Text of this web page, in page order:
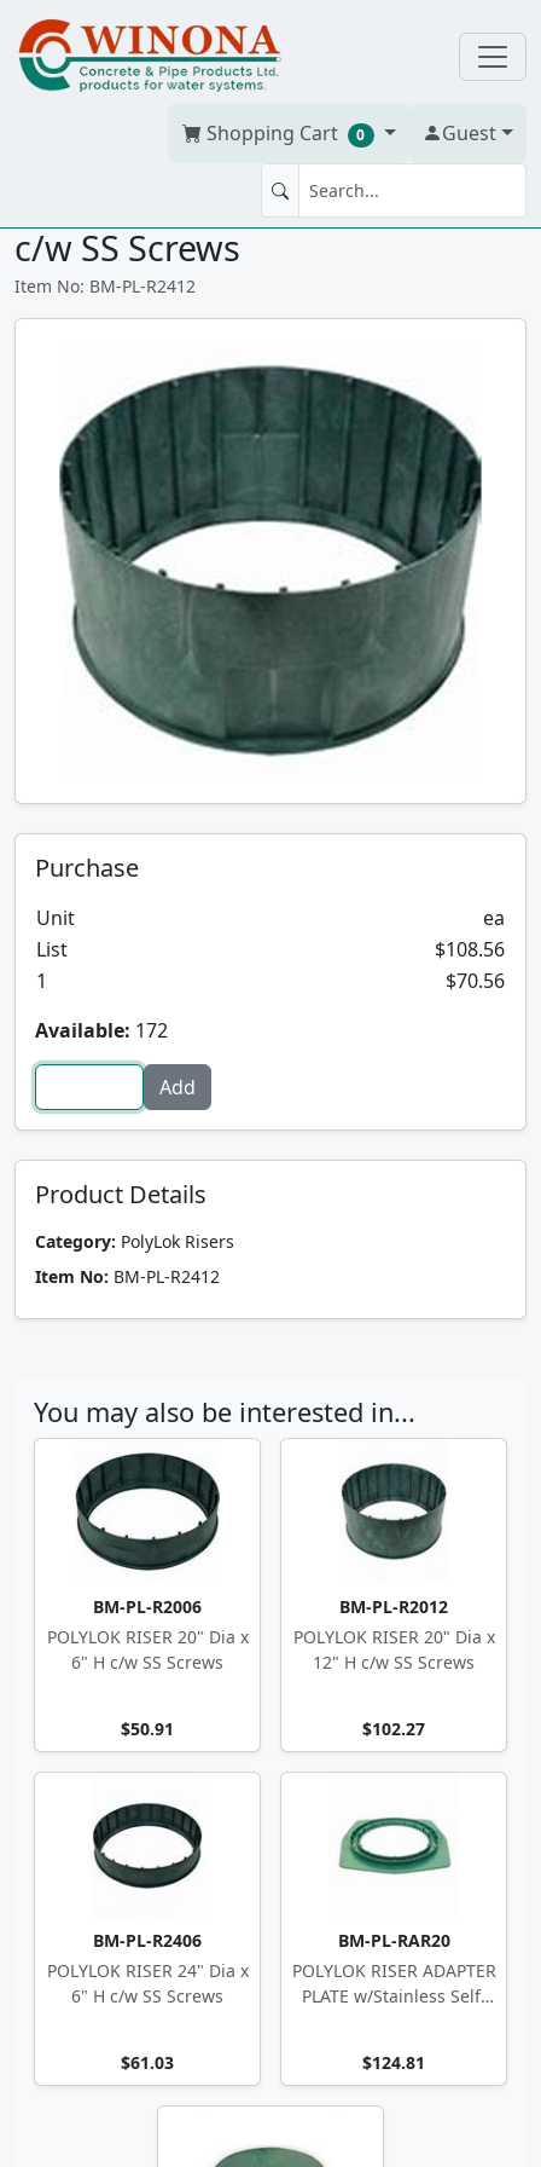
Shopping Cart 0 Guest
POLYLOK RISER 24" Dia x 12" H
c/w SS Screws
Item No: BM-PL-R2412
Purchase
Unit
ea
List
$108.56
1
$70.56
Available: 172
Product Details
Category: PolyLok Risers
Item No: BM-PL-R2412
You may also be interested in...
BM-PL-R2006
POLYLOK RISER 20" Dia x
6" H c/w SS Screws
$50.91
BM-PL-R2012
POLYLOK RISER 20" Dia x
12" H c/w SS Screws
$102.27
BM-PL-R2406
POLYLOK RISER 24" Dia x
6" H c/w SS Screws
$61.03
BM-PL-RAR20
POLYLOK RISER ADAPTER
PLATE w/Stainless Self-
$124.81